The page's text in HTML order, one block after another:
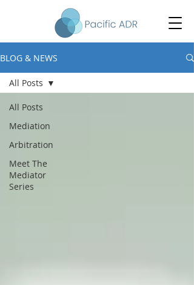
BLOG & NEWS
All Posts
Mediation
Arbitration
Meet The
Mediator
Series
All Posts